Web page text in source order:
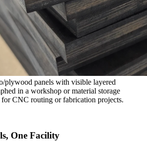
plywood panels with visible layered
in a workshop or material storage
CNC routing or fabrication projects.
One Facility